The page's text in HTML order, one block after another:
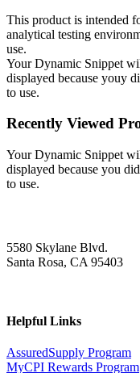
This product is intended
analytical testing
use.
Your Dynamic Snippet
displayed because youy
to use.
Recently Viewed
Your Dynamic Snippet
displayed because you
to use.
5580 Skylane Blvd.
Santa Rosa, CA 95403
Helpful Links
AssuredSupply Program
MyCPI Rewards Program